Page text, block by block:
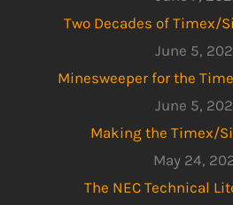
Two Decades of Timex/
June 5,
Minesweeper for the
June 5,
Making the Timex/
May 24,
The NEC Technical